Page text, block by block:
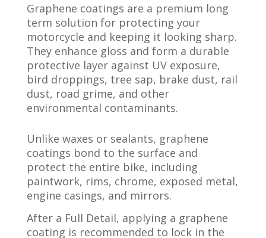
Graphene coatings are a premium long
term solution for protecting your
motorcycle and keeping it looking sharp.
They enhance gloss and form a durable
protective layer against UV exposure,
bird droppings, tree sap, brake dust, rail
dust, road grime, and other
environmental contaminants.
Unlike waxes or sealants, graphene
coatings bond to the surface and
protect the entire bike, including
paintwork, rims, chrome, exposed metal,
engine casings, and mirrors.
After a Full Detail, applying a graphene
coating is recommended to lock in the